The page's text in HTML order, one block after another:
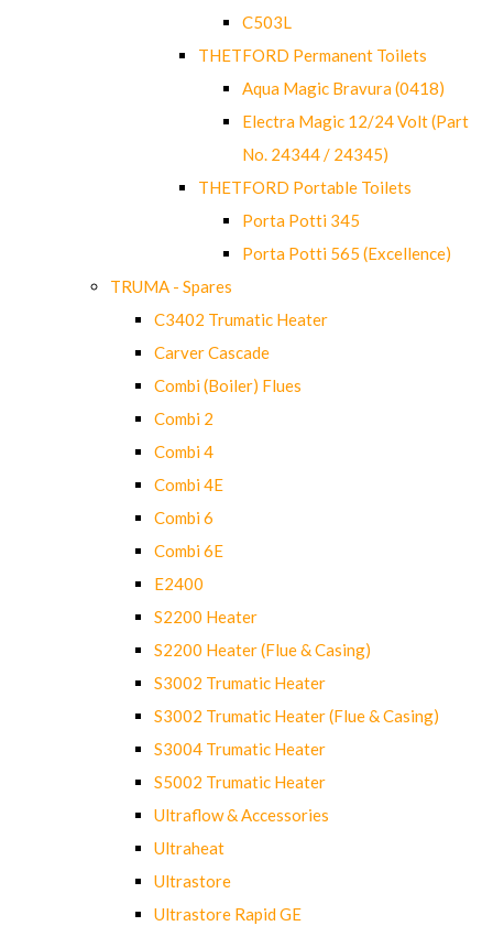
C503L
THETFORD Permanent Toilets
Aqua Magic Bravura (0418)
Electra Magic 12/24 Volt (Part
No. 24344 / 24345)
THETFORD Portable Toilets
Porta Potti 345
Porta Potti 565 (Excellence)
TRUMA - Spares
C3402 Trumatic Heater
Carver Cascade
Combi (Boiler) Flues
Combi 2
Combi 4
Combi 4E
Combi 6
Combi 6E
E2400
S2200 Heater
S2200 Heater (Flue & Casing)
S3002 Trumatic Heater
S3002 Trumatic Heater (Flue & Casing)
S3004 Trumatic Heater
S5002 Trumatic Heater
Ultraflow & Accessories
Ultraheat
Ultrastore
Ultrastore Rapid GE